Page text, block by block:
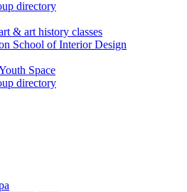
directory
& art history classes
School of Interior Design
Space
directory